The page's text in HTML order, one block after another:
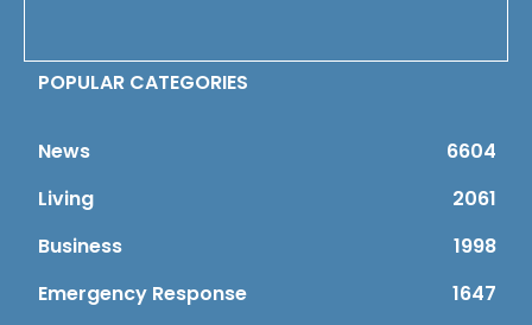
POPULAR CATEGORIES
News
6604
Living
2061
Business
1998
Emergency Response
1647